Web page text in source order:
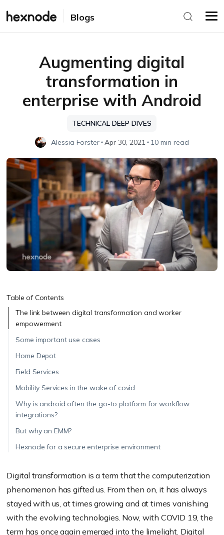
Blogs
Augmenting digital
transformation in
enterprise with Android
TECHNICAL DEEP DIVES
Alessia Forster Apr 30, 2021 10 min read
Table of Contents
The link between digital transformation and worker
empowerment
Some important use cases
Home Depot
Field Services
Mobility Services in the wake of covid
Why is android often the go-to platform for workflow
integrations?
But why an EMM?
Hexnode for a secure enterprise environment
Digital transformation is a term that the computerization
phenomenon has gifted us. From then on, it has always
stayed with us, at times growing and at times vanishing
with the evolving technologies. Now, with COVID 19, the
term has once again emerged into the limelight. Digital